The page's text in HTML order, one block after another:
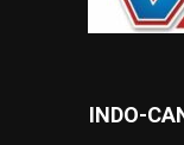
INDO-